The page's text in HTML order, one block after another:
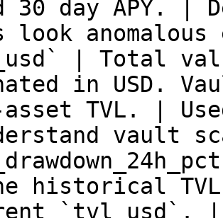
30 day APY. |
look
| Total
in USD.
TVL. |
vault
historical
`tvl_usd`. |